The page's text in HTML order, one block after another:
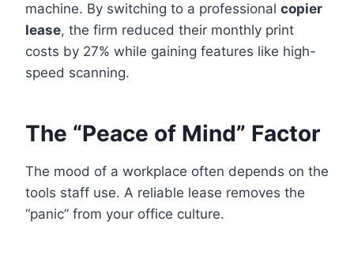
machine. By switching to a professional copier
lease, the firm reduced their monthly print
costs by 27% while gaining features like high-
speed scanning.
The “Peace of Mind” Factor
The mood of a workplace often depends on the
tools staff use. A reliable lease removes the
“panic” from your office culture.